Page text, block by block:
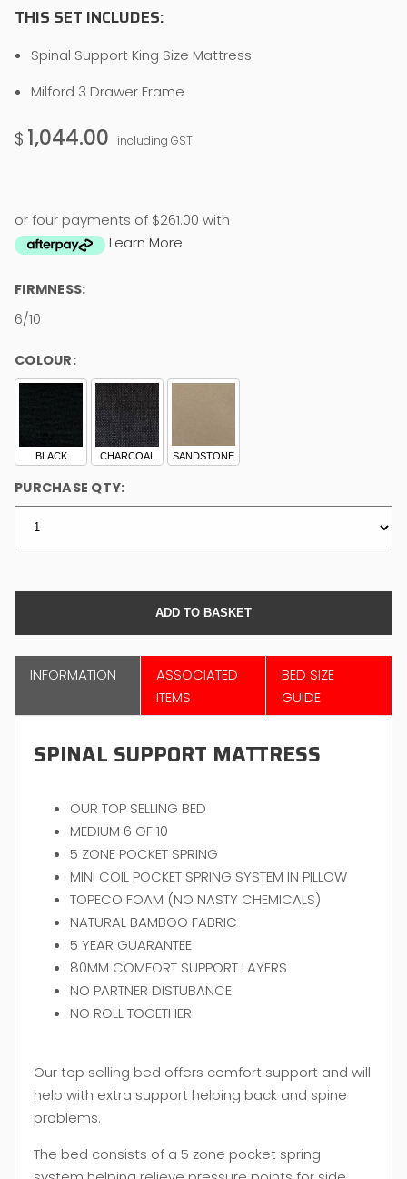
THIS SET INCLUDES:
Spinal Support King Size Mattress
Milford 3 Drawer Frame
$ 1,044.00 including GST
or four payments of $261.00 with
Learn More
FIRMNESS:
6/10
COLOUR:
BLACK CHARCOAL SANDSTONE
PURCHASE QTY:
INFORMATION
BED SIZE
GUIDE
ASSOCIATED
ITEMS
SPINAL SUPPORT MATTRESS
OUR TOP SELLING BED
MEDIUM 6 OF 10
5 ZONE POCKET SPRING
MINI COIL POCKET SPRING SYSTEM IN PILLOW
TOPECO FOAM (NO NASTY CHEMICALS)
NATURAL BAMBOO FABRIC
5 YEAR GUARANTEE
80MM COMFORT SUPPORT LAYERS
NO PARTNER DISTUBANCE
NO ROLL TOGETHER
Our top selling bed offers comfort support and will
help with extra support helping back and spine
problems.
The bed consists of a 5 zone pocket spring